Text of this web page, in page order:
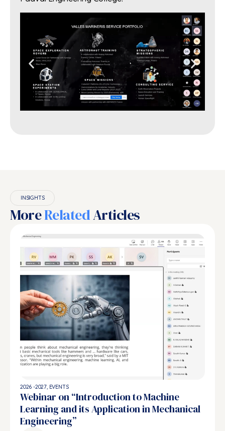
INSIGHTS
MoreRelatedArticles
2026 -2027, EVENTS
Webinar on “Introduction to Machine
Learning and its Application in Mechanical
Engineering”